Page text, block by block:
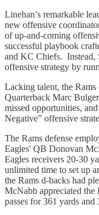
Linehan’s remarkable
new offensive
of up-and-coming
successful playbook
and KC Chiefs. Instead,
offensive strategy by
Lacking talent, the Rams
Quarterback Marc
missed opportunities,
Negative” offensive
The Rams defense
Eagles' QB Donovan
Eagles receivers 20-30
unlimited time to set up
the Rams d-backs had
McNabb appreciated the
passes for 361 yards and